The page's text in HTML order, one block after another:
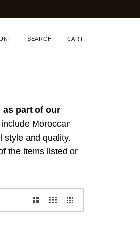
SEARCH CART
as part of our
Moroccan
style and quality.
the items listed or